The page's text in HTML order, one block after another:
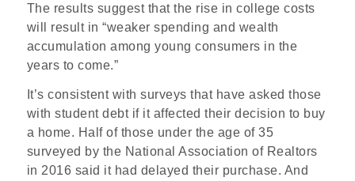
The results suggest that the rise in college costs
will result in “weaker spending and wealth
accumulation among young consumers in the
years to come.”
It’s consistent with surveys that have asked those
with student debt if it affected their decision to buy
a home. Half of those under the age of 35
surveyed by the National Association of Realtors
in 2016 said it had delayed their purchase. And